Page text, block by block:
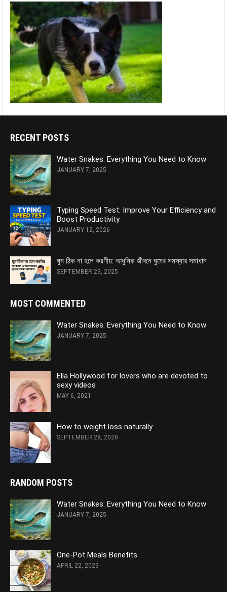
RECENT POSTS
Water Snakes: Everything You Need to Know
JANUARY 7, 2025
Typing Speed Test: Improve Your Efficiency and
Boost Productivity
JANUARY 12, 2026
ঘুম ঠিক না হলে করণীয়: আধুনিক জীবনে ঘুমের সমস্যার সমাধান
SEPTEMBER 23, 2025
MOST COMMENTED
Water Snakes: Everything You Need to Know
JANUARY 7, 2025
Ella Hollywood for lovers who are devoted to
sexy videos
MAY 6, 2021
How to weight loss naturally
SEPTEMBER 28, 2020
RANDOM POSTS
Water Snakes: Everything You Need to Know
JANUARY 7, 2025
One-Pot Meals Benefits
APRIL 22, 2023